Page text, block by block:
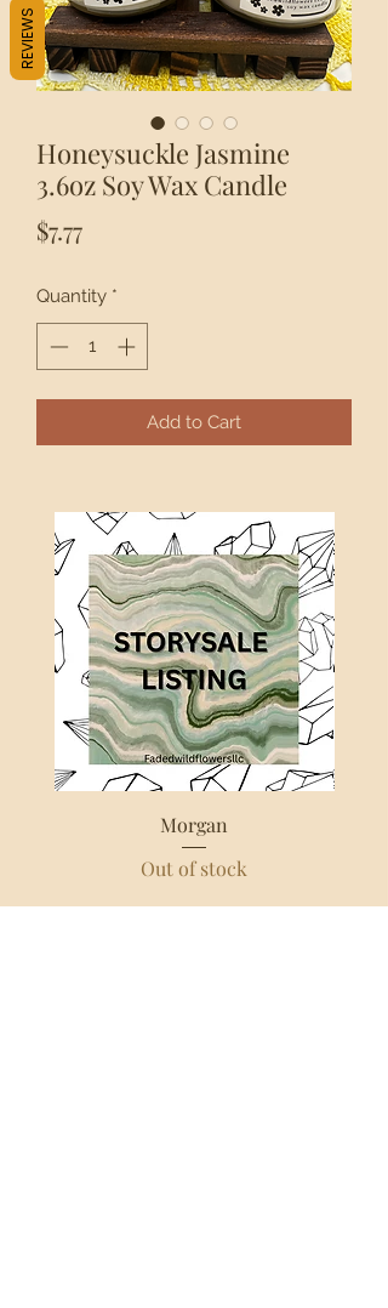
Honeysuckle Jasmine
3.6oz Soy Wax Candle
$7.77Price
Quantity *
Add to Cart
Morgan
Out of stock
REVIEWS